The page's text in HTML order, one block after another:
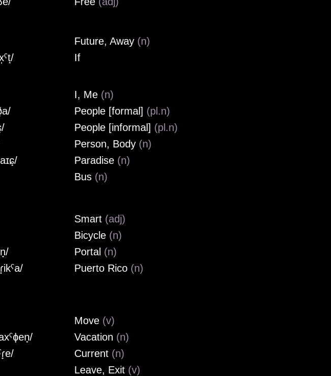
Future, Away (n)
If
I, Me (n)
People [formal] (pl.n)
People [informal] (pl.n)
Person, Body (n)
Paradise (n)
Bus (n)
Smart (adj)
Bicycle (n)
Portal (n)
Puerto Rico (n)
Move (v)
Vacation (n)
Current (n)
Leave, Exit (v)